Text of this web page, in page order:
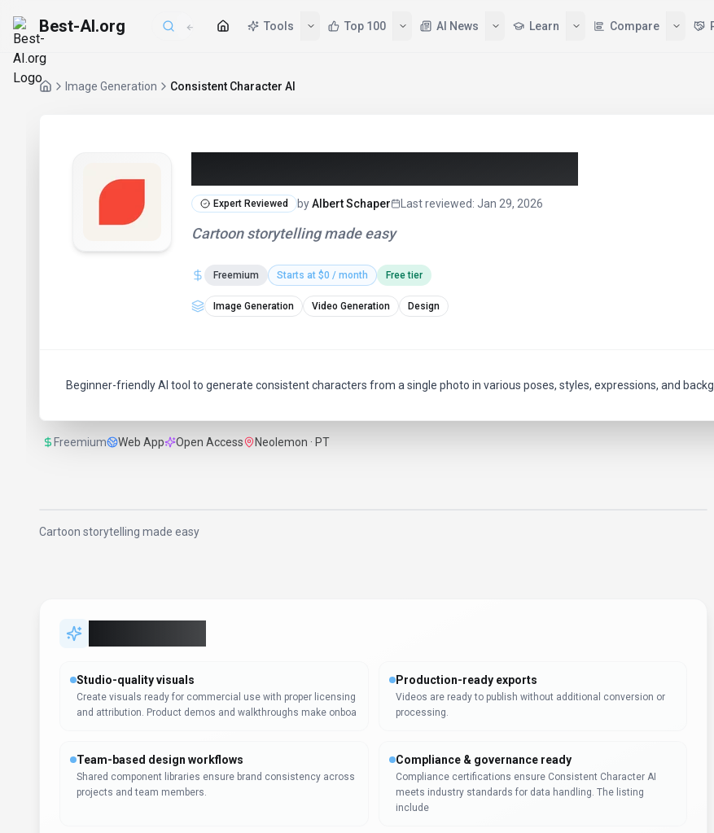
Best-AI.org Tools Top 100 AI News Learn Compare
Image Generation Consistent Character AI
Expert Reviewed byAlbert Schaper Last reviewed: Jan 29, 2026
Cartoon storytelling made easy
Freemium Starts at $0 / month Free tier
Image Generation Video Generation Design
Beginner-friendly AI tool to generate consistent characters from a single photo in various poses, styles, expressions, and
Freemium Web App Open Access Neolemon · PT
Cartoon storytelling made easy
Studio-quality visuals
Create visuals ready for commercial use with proper licensing
and attribution. Product demos and walkthroughs make onboa
Production-ready exports
Videos are ready to publish without additional conversion or
processing.
Team-based design workflows
Shared component libraries ensure brand consistency across
projects and team members.
Compliance & governance ready
Compliance certifications ensure Consistent Character AI
meets industry standards for data handling. The listing
include